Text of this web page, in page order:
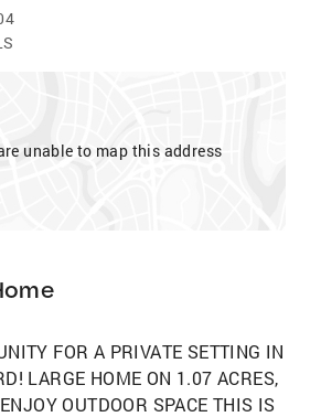
unable to map this address
FOR A PRIVATE SETTING IN
LARGE HOME ON 1.07 ACRES,
OUTDOOR SPACE THIS IS